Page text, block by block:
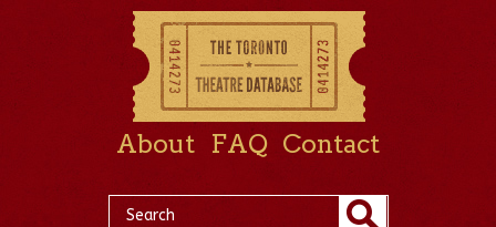
About FAQ Contact